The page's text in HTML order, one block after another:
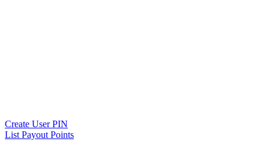
Create User PIN
List Payout Points